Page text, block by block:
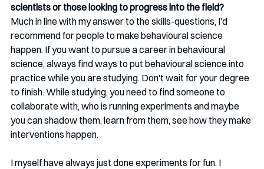
scientists or those looking to progress into the field?
Much in line with my answer to the skills-questions, I’d
recommend for people to make behavioural science
happen. If you want to pursue a career in behavioural
science, always find ways to put behavioural science into
practice while you are studying. Don't wait for your degree
to finish. While studying, you need to find someone to
collaborate with, who is running experiments and maybe
you can shadow them, learn from them, see how they make
interventions happen.
I myself have always just done experiments for fun. I